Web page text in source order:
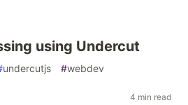
using Undercut
undercutjs #webdev
4 min read